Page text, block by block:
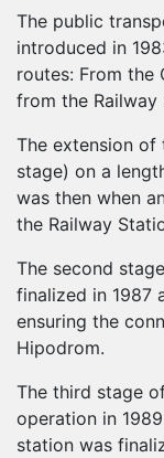
The public
introduced in
routes: From the
from the Railway
The extension
stage) on a
was then when
the Railway
The second
finalized in 1987
ensuring the
Hipodrom.
The third stage
operation in
station was